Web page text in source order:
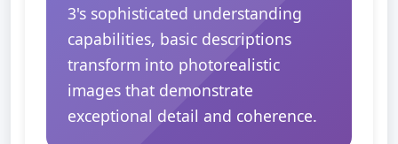
3's sophisticated understanding
capabilities, basic descriptions
transform into photorealistic
images that demonstrate
exceptional detail and coherence.